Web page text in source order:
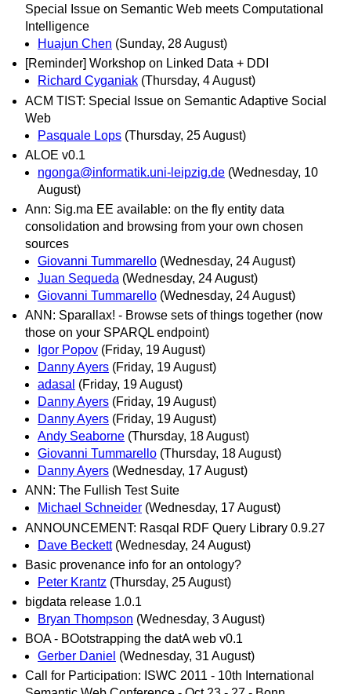
Special Issue on Semantic Web meets Computational
Intelligence
Huajun Chen (Sunday, 28 August)
[Reminder] Workshop on Linked Data + DDI
Richard Cyganiak (Thursday, 4 August)
ACM TIST: Special Issue on Semantic Adaptive Social
Web
Pasquale Lops (Thursday, 25 August)
ALOE v0.1
ngonga@informatik.uni-leipzig.de (Wednesday, 10
August)
Ann: Sig.ma EE available: on the fly entity data
consolidation and browsing from your own chosen
sources
Giovanni Tummarello (Wednesday, 24 August)
Juan Sequeda (Wednesday, 24 August)
Giovanni Tummarello (Wednesday, 24 August)
ANN: Sparallax! - Browse sets of things together (now
those on your SPARQL endpoint)
Igor Popov (Friday, 19 August)
Danny Ayers (Friday, 19 August)
adasal (Friday, 19 August)
Danny Ayers (Friday, 19 August)
Danny Ayers (Friday, 19 August)
Andy Seaborne (Thursday, 18 August)
Giovanni Tummarello (Thursday, 18 August)
Danny Ayers (Wednesday, 17 August)
ANN: The Fullish Test Suite
Michael Schneider (Wednesday, 17 August)
ANNOUNCEMENT: Rasqal RDF Query Library 0.9.27
Dave Beckett (Wednesday, 24 August)
Basic provenance info for an ontology?
Peter Krantz (Thursday, 25 August)
bigdata release 1.0.1
Bryan Thompson (Wednesday, 3 August)
BOA - BOotstrapping the datA web v0.1
Gerber Daniel (Wednesday, 31 August)
Call for Participation: ISWC 2011 - 10th International